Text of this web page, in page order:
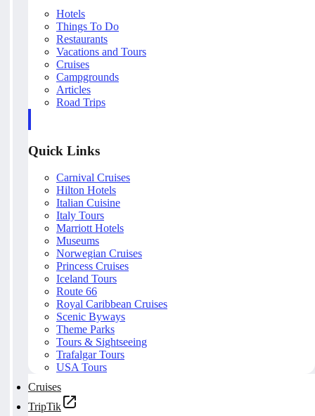
Hotels
Things To Do
Restaurants
Vacations and Tours
Cruises
Campgrounds
Articles
Road Trips
Quick Links
Carnival Cruises
Hilton Hotels
Italian Cuisine
Italy Tours
Marriott Hotels
Museums
Norwegian Cruises
Princess Cruises
Iceland Tours
Route 66
Royal Caribbean Cruises
Scenic Byways
Theme Parks
Tours & Sightseeing
Trafalgar Tours
USA Tours
Cruises
TripTik